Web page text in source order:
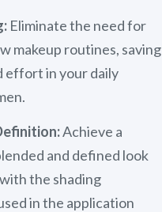
Eliminate the need for
makeup routines, saving
effort in your daily
Achieve a
and defined look
the shading
in the application